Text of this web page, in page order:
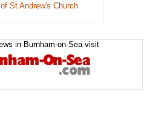
St Andrew's Church
in Burnham-on-Sea visit